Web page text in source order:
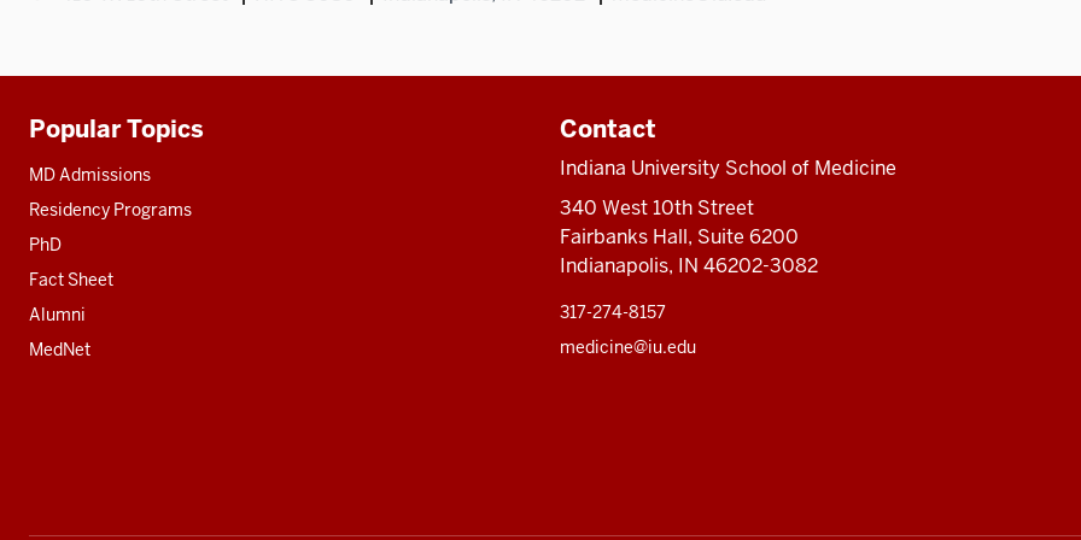
Additional
resources
Popular Topics
MD Admissions
Residency Programs
PhD
Fact Sheet
Alumni
MedNet
Contact
Indiana University School of Medicine
340 West 10th Street
Fairbanks Hall, Suite 6200
Indianapolis, IN 46202-3082
317-274-8157
medicine@iu.edu